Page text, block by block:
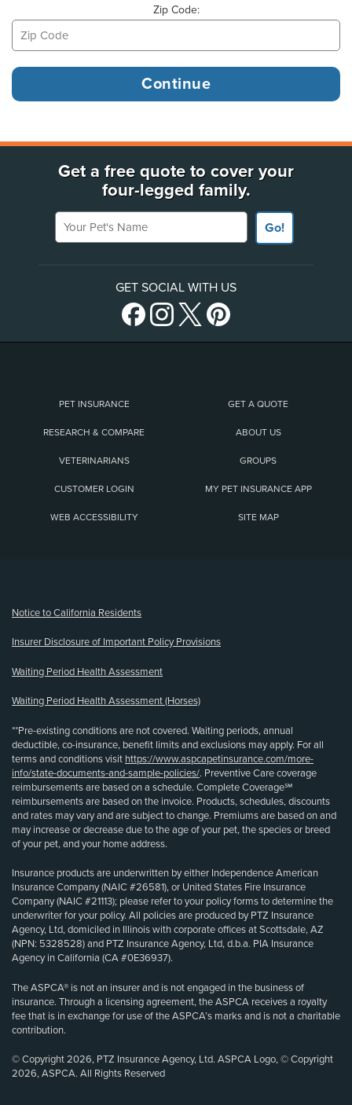
Zip Code:
Get a free quote to cover your
four-legged family.
Your Pet's Name
Go!
GET SOCIAL WITH US
PET INSURANCE GET A QUOTE
RESEARCH & COMPARE ABOUT US
VETERINARIANS GROUPS
CUSTOMER LOGIN MY PET INSURANCE APP
WEB ACCESSIBILITY SITE MAP
Notice to California Residents
Insurer Disclosure of Important Policy Provisions
Waiting Period Health Assessment
Waiting Period Health Assessment (Horses)
**Pre-existing conditions are not covered. Waiting periods, annual
deductible, co-insurance, benefit limits and exclusions may apply. For all
terms and conditions visit https://www.aspcapetinsurance.com/more-
info/state-documents-and-sample-policies/. Preventive Care coverage
reimbursements are based on a schedule. Complete Coverage℠
reimbursements are based on the invoice. Products, schedules, discounts
and rates may vary and are subject to change. Premiums are based on and
may increase or decrease due to the age of your pet, the species or breed
of your pet, and your home address.
Insurance products are underwritten by either Independence American
Insurance Company (NAIC #26581), or United States Fire Insurance
Company (NAIC #21113); please refer to your policy forms to determine the
underwriter for your policy. All policies are produced by PTZ Insurance
Agency, Ltd, domiciled in Illinois with corporate offices at Scottsdale, AZ
(NPN: 5328528) and PTZ Insurance Agency, Ltd, d.b.a. PIA Insurance
Agency in California (CA #0E36937).
The ASPCA® is not an insurer and is not engaged in the business of
insurance. Through a licensing agreement, the ASPCA receives a royalty
fee that is in exchange for use of the ASPCA’s marks and is not a charitable
contribution.
© Copyright 2026, PTZ Insurance Agency, Ltd. ASPCA Logo, © Copyright
2026, ASPCA. All Rights Reserved